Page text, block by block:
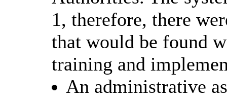
1, therefore, there
that would be found
training and
An administrative